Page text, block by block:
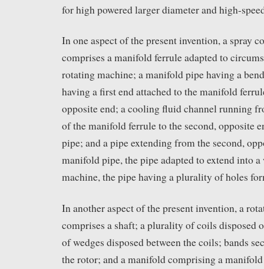
for high powered larger diameter and high-
In one aspect of the present invention, a spray
comprises a manifold ferrule adapted to
rotating machine; a manifold pipe having a
having a first end attached to the manifold
opposite end; a cooling fluid channel running
of the manifold ferrule to the second, opposite
pipe; and a pipe extending from the second,
manifold pipe, the pipe adapted to extend into
machine, the pipe having a plurality of holes
In another aspect of the present invention, a
comprises a shaft; a plurality of coils disposed
of wedges disposed between the coils; bands
the rotor; and a manifold comprising a